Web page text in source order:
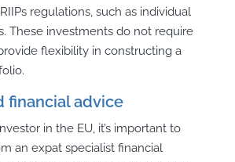
regulations, such as individual
These investments do not require
flexibility in constructing a
financial advice
in the EU, it’s important to
an expat specialist financial